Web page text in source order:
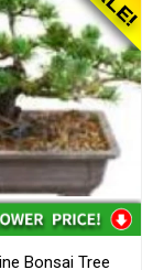
Bonsai Tree